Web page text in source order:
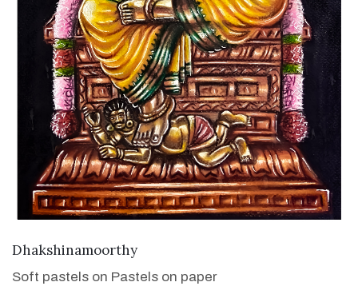
VIEW DETAILS
Dhakshinamoorthy
Soft pastels on Pastels on paper